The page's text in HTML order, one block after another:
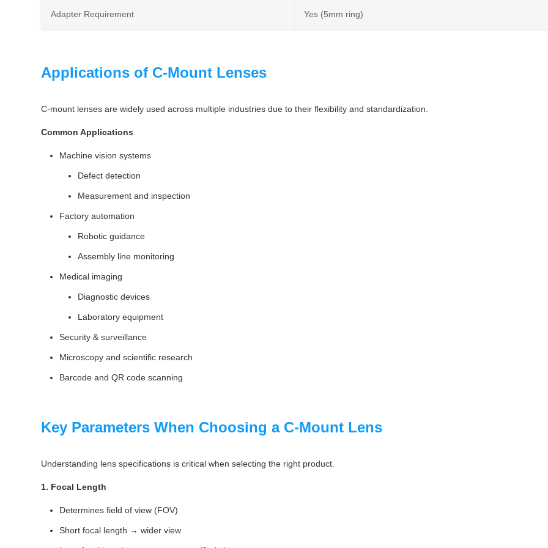
Adapter Requirement Yes (5mm ring)
Applications of C-Mount Lenses
C-mount lenses are widely used across multiple industries due to their flexibility and standardization.
Common Applications
Machine vision systems
Defect detection
Measurement and inspection
Factory automation
Robotic guidance
Assembly line monitoring
Medical imaging
Diagnostic devices
Laboratory equipment
Security & surveillance
Microscopy and scientific research
Barcode and QR code scanning
Key Parameters When Choosing a C-Mount Lens
Understanding lens specifications is critical when selecting the right product.
1. Focal Length
Determines field of view (FOV)
Short focal length → wider view